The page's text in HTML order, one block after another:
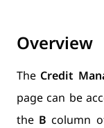
Overview
The Credit
page can be
the B column